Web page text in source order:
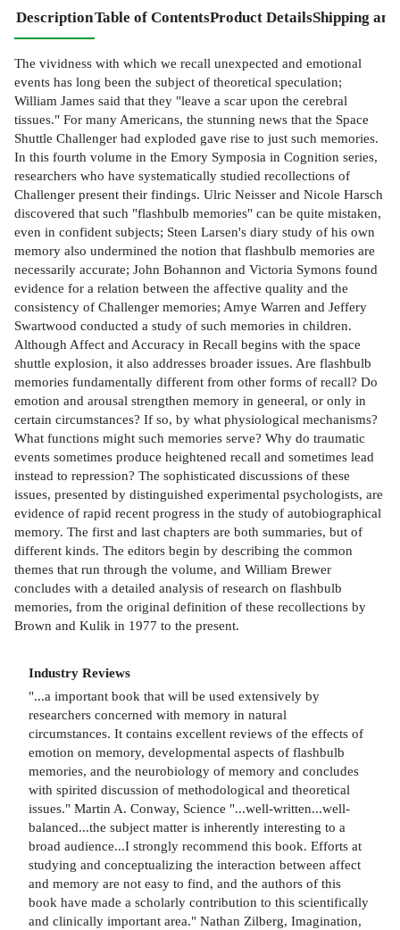
DescriptionTable of ContentsProduct DetailsShipping
The vividness with which we recall unexpected and emotional
events has long been the subject of theoretical speculation;
William James said that they "leave a scar upon the cerebral
tissues." For many Americans, the stunning news that the Space
Shuttle Challenger had exploded gave rise to just such memories.
In this fourth volume in the Emory Symposia in Cognition series,
researchers who have systematically studied recollections of
Challenger present their findings. Ulric Neisser and Nicole Harsch
discovered that such "flashbulb memories" can be quite mistaken,
even in confident subjects; Steen Larsen's diary study of his own
memory also undermined the notion that flashbulb memories are
necessarily accurate; John Bohannon and Victoria Symons found
evidence for a relation between the affective quality and the
consistency of Challenger memories; Amye Warren and Jeffery
Swartwood conducted a study of such memories in children.
Although Affect and Accuracy in Recall begins with the space
shuttle explosion, it also addresses broader issues. Are flashbulb
memories fundamentally different from other forms of recall? Do
emotion and arousal strengthen memory in geneeral, or only in
certain circumstances? If so, by what physiological mechanisms?
What functions might such memories serve? Why do traumatic
events sometimes produce heightened recall and sometimes lead
instead to repression? The sophisticated discussions of these
issues, presented by distinguished experimental psychologists, are
evidence of rapid recent progress in the study of autobiographical
memory. The first and last chapters are both summaries, but of
different kinds. The editors begin by describing the common
themes that run through the volume, and William Brewer
concludes with a detailed analysis of research on flashbulb
memories, from the original definition of these recollections by
Brown and Kulik in 1977 to the present.
Industry Reviews
"...a important book that will be used extensively by
researchers concerned with memory in natural
circumstances. It contains excellent reviews of the effects of
emotion on memory, developmental aspects of flashbulb
memories, and the neurobiology of memory and concludes
with spirited discussion of methodological and theoretical
issues." Martin A. Conway, Science "...well-written...well-
balanced...the subject matter is inherently interesting to a
broad audience...I strongly recommend this book. Efforts at
studying and conceptualizing the interaction between affect
and memory are not easy to find, and the authors of this
book have made a scholarly contribution to this scientifically
and clinically important area." Nathan Zilberg, Imagination,